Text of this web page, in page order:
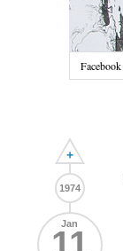
Facebook
+
1974
Jan